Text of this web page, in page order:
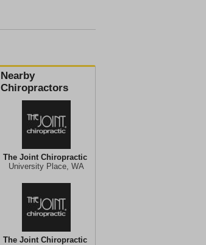
Nearby
Chiropractors
The Joint Chiropractic
University Place, WA
The Joint Chiropractic